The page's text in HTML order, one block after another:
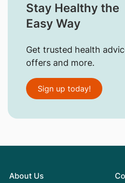
Stay Healthy the
Easy Way
Get trusted health
offers and more.
Sign up today!
About Us